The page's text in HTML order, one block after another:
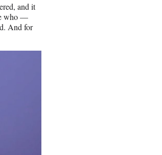
and it
who —
And for